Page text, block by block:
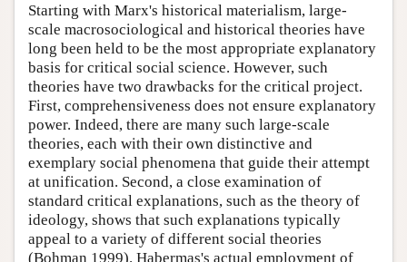
Starting with Marx's historical materialism, large-
scale macrosociological and historical theories have
long been held to be the most appropriate explanatory
basis for critical social science. However, such
theories have two drawbacks for the critical project.
First, comprehensiveness does not ensure explanatory
power. Indeed, there are many such large-scale
theories, each with their own distinctive and
exemplary social phenomena that guide their attempt
at unification. Second, a close examination of
standard critical explanations, such as the theory of
ideology, shows that such explanations typically
appeal to a variety of different social theories
(Bohman 1999). Habermas's actual employment of